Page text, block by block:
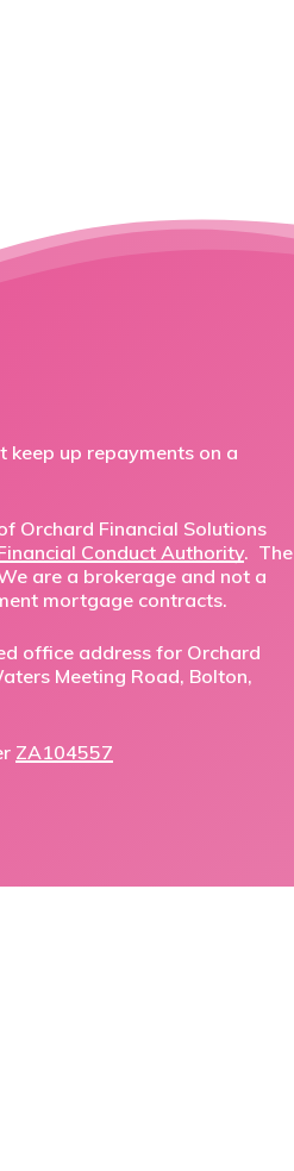
keep up repayments on a
Orchard Financial Solutions
Conduct Authority. The
are a brokerage and not a
mortgage contracts.
office address for Orchard
Meeting Road, Bolton,
ZA104557